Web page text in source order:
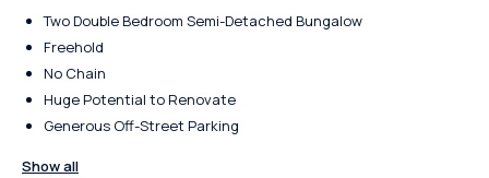
Two Double Bedroom Semi-Detached Bungalow
Freehold
No Chain
Huge Potential to Renovate
Generous Off-Street Parking
Show all